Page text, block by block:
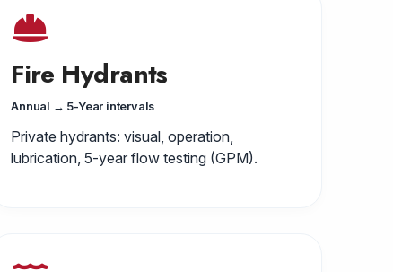
Fire Hydrants
Annual → 5-Year intervals
Private hydrants: visual, operation,
lubrication, 5-year flow testing (GPM).